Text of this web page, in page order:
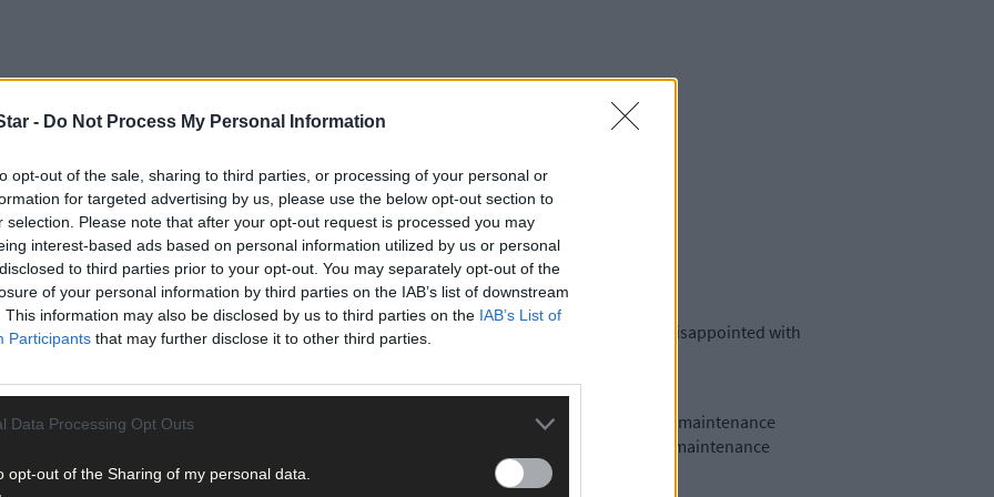
- Do Not Process My Personal Information
opt-out of the sale, sharing to third parties, or processing of your personal or
for targeted advertising by us, please use the below opt-out section to
selection. Please note that after your opt-out request is processed you may
interest-based ads based on personal information utilized by us or personal
to third parties prior to your opt-out. You may separately opt-out of the
of your personal information by third parties on the IAB’s list of downstream
This information may also be disclosed by us to third parties on the IAB’s List of
Participants that may further disclose it to other third parties.
Data Processing Opt Outs
opt-out of the Sharing of my personal data.
Moynihan, has said that he and many local groups in North and West Cork are severely disappointed with
in the provision of high quality walking trails, by contracting them to undertake maintenance
and other priority walks that traverse their lands. They receive modest payments for maintenance
plans.